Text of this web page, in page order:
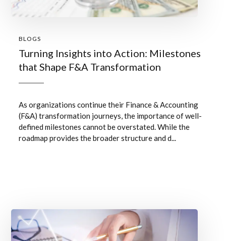
BLOGS
Turning Insights into Action: Milestones
that Shape F&A Transformation
As organizations continue their Finance & Accounting
(F&A) transformation journeys, the importance of well-
defined milestones cannot be overstated. While the
roadmap provides the broader structure and d...